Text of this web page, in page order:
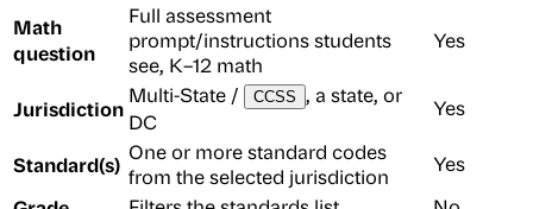
Math
question
Full assessment
prompt/instructions students
see, K–12 math
Yes
Jurisdiction
Multi-State / CCSS , a state, or
DC
Yes
Standard(s) One or more standard codes
from the selected jurisdiction
Yes